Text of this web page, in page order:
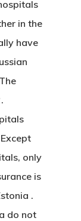
in the
have
only
is
.
do not